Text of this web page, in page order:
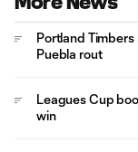
Portland
Puebla rout
Leagues Cup
win